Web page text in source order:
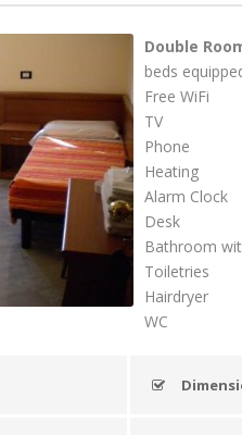
Double
beds
Free WiFi
TV
Phone
Heating
Alarm Clock
Desk
Bathroom
Toiletries
Hairdryer
WC